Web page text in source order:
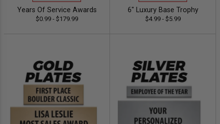
Years Of Service Awards
$0.99 - $179.99
6" Luxury Base Trophy
$4.99 - $5.99